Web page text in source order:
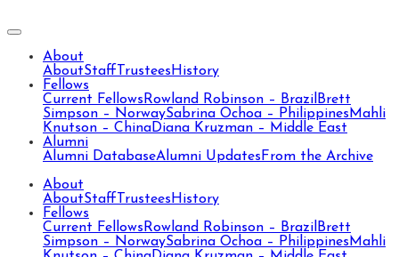
About
AboutStaff Trustees History
Fellows
Current Fellows Rowland Robinson – Brazil Brett
Simpson – NorwaySabrina Ochoa – Philippines Mahli
Knutson – ChinaDiana Kruzman – Middle East
Alumni
Alumni DatabaseAlumni Updates From the Archive
About
AboutStaff Trustees History
Fellows
Current Fellows Rowland Robinson – Brazil Brett
Simpson – NorwaySabrina Ochoa – Philippines Mahli